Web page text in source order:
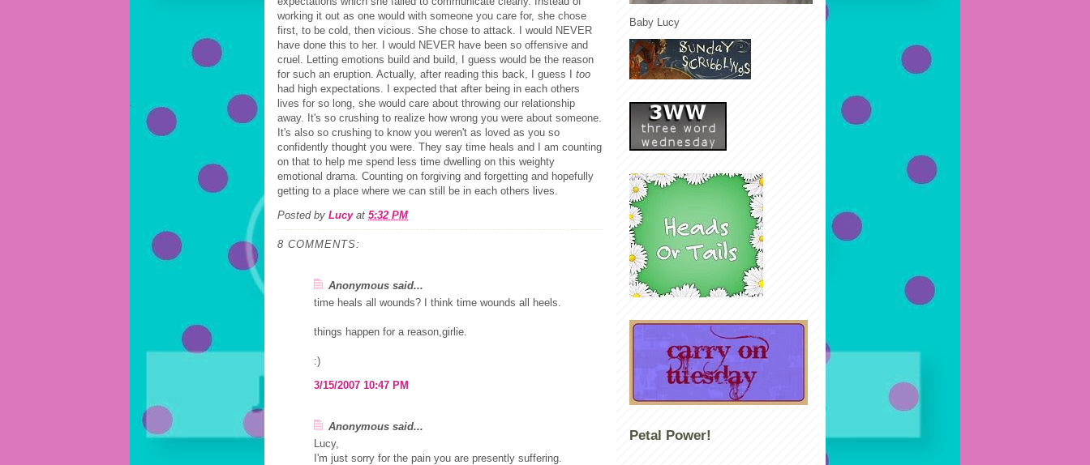
working it out as one would with someone you care for, she chose
first, to be cold, then vicious. She chose to attack. I would NEVER
have done this to her. I would NEVER have been so offensive and
cruel. Letting emotions build and build, I guess would be the reason
for such an eruption. Actually, after reading this back, I guess I
too
had high expectations. I expected that after being in each others
lives for so long, she would care about throwing our relationship
away. It's so crushing to realize how wrong you were about someone.
It's also so crushing to know you weren't as loved as you so
confidently thought you were. They say time heals and I am counting
on that to help me spend less time dwelling on this weighty
emotional drama. Counting on forgiving and forgetting and hopefully
getting to a place where we can still be in each others lives.
Posted by Lucy at 5:32 PM
8 COMMENTS:
Anonymous said...
time heals all wounds? I think time wounds all heels.
things happen for a reason,girlie.
:)
3/15/2007 10:47 PM
Anonymous said...
Lucy,
I'm just sorry for the pain you are presently suffering.
Baby Lucy
Petal Power!